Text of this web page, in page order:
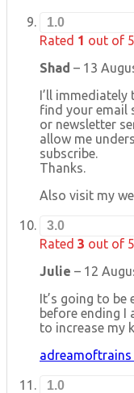
1.0
Rated 1 out of 5
Shad – 13
I’ll immediately
find your email
or newsletter
allow me
subscribe.
Thanks.
Also visit my
3.0
Rated 3 out of 5
Julie – 12
It’s going to be
before ending I
to increase my
adreamoftrains
1.0